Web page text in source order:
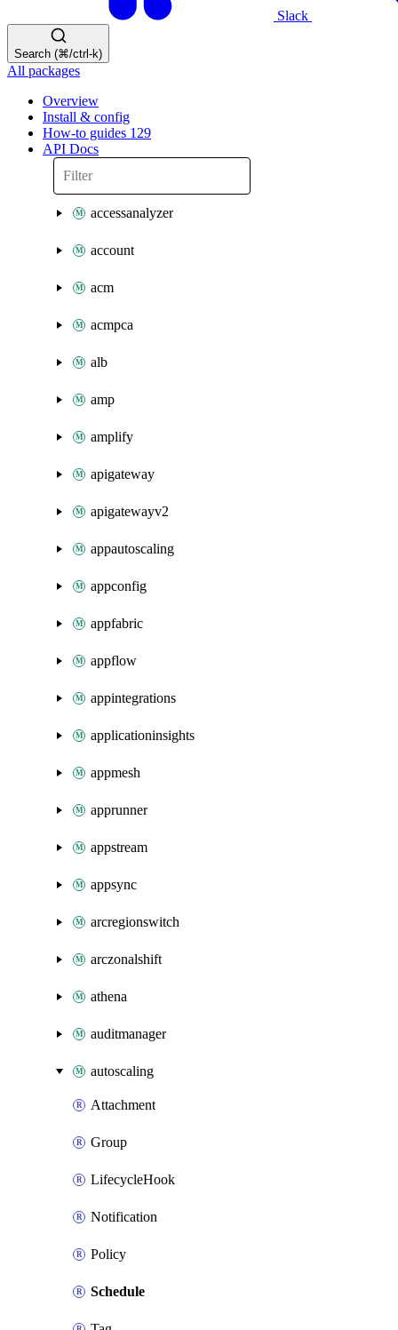
Slack
Search (⌘/ctrl-k)
All packages
Overview
Install & config
How-to guides 129
API Docs
accessanalyzer
account
acm
acmpca
alb
amp
amplify
apigateway
apigatewayv2
appautoscaling
appconfig
appfabric
appflow
appintegrations
applicationinsights
appmesh
apprunner
appstream
appsync
arcregionswitch
arczonalshift
athena
auditmanager
autoscaling
Attachment
Group
LifecycleHook
Notification
Policy
Schedule